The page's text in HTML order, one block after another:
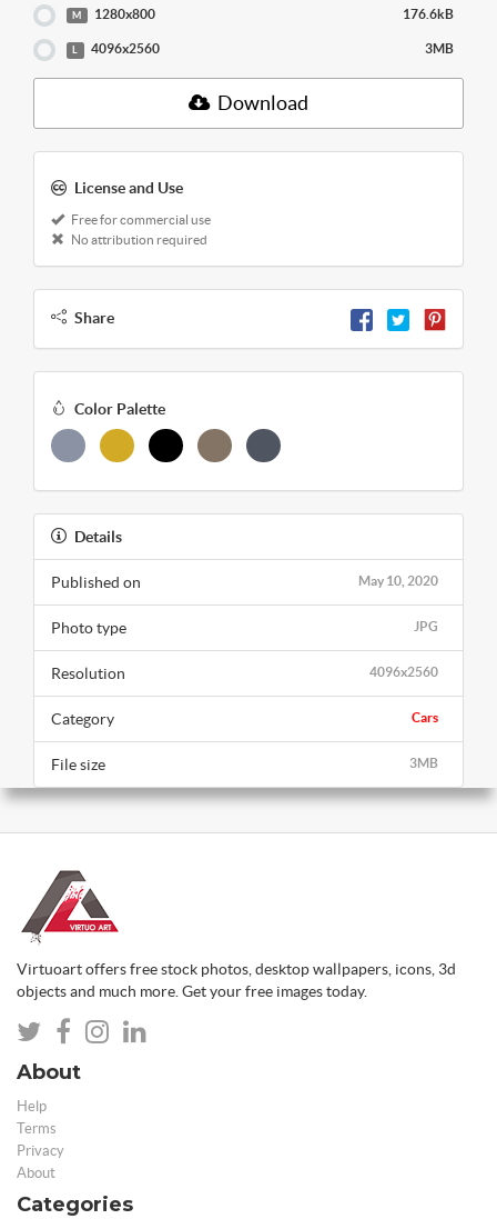
M 1280x800 176.6kB
L 4096x2560 3MB
Download
License and Use
Free for commercial use
No attribution required
Share
Color Palette
Details
May 10, 2020
Published on
JPG
Photo type
4096x2560
Resolution
Cars
Category
3MB
File size
Virtuoart offers free stock photos, desktop wallpapers, icons, 3d
objects and much more. Get your free images today.
About
Help
Terms
Privacy
About
Categories